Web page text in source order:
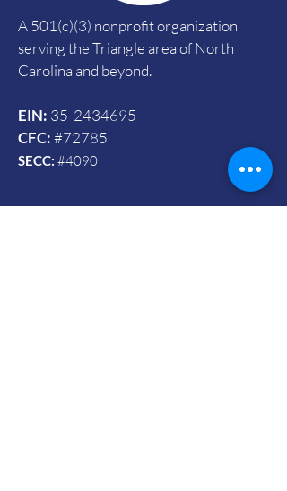
A 501(c)(3) nonprofit organization
serving the Triangle area of North
Carolina and beyond.
EIN: 35-2434695
CFC:#72785
SECC: #4090